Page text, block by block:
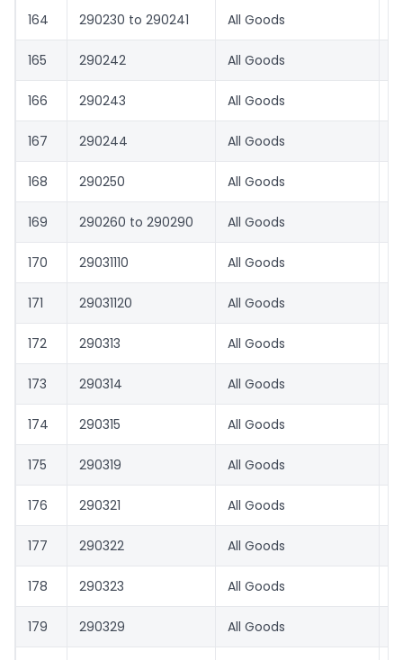
164 290230 to 290241 All Goods
165 290242 All Goods
166 290243 All Goods
167 290244 All Goods
168 290250 All Goods
169 290260 to 290290 All Goods
170 29031110 All Goods
171 29031120 All Goods
172 290313 All Goods
173 290314 All Goods
174 290315 All Goods
175 290319 All Goods
176 290321 All Goods
177 290322 All Goods
178 290323 All Goods
179 290329 All Goods